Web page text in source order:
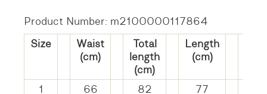
Product Number: m2100000117864
Size
Waist
(cm)
Total
length
(cm)
Length
(cm)
1
66 82 77